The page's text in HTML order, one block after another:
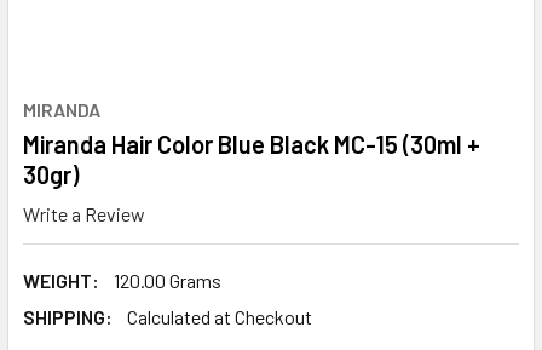
MIRANDA
Miranda Hair Color Blue Black MC-15 (30ml +
30gr)
Write a Review
WEIGHT:
120.00 Grams
SHIPPING:
Calculated at Checkout